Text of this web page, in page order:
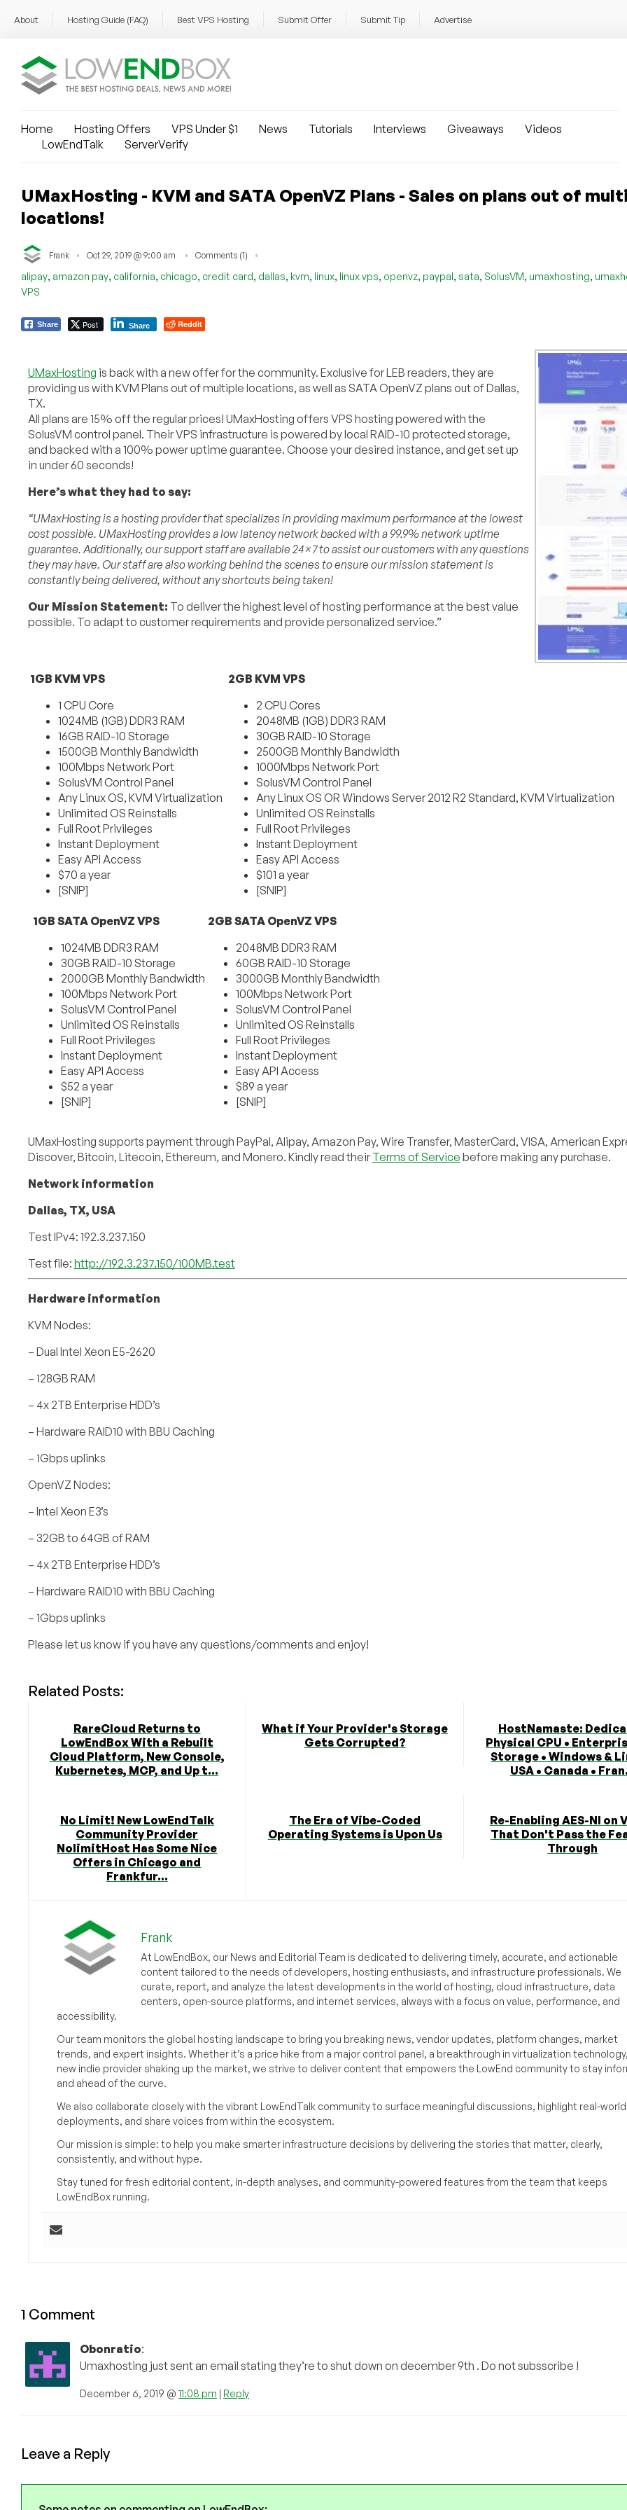
About Hosting Guide (FAQ) Best VPS Hosting Submit Offer Submit Tip Advertise
Home Hosting Offers VPS Under $1 News Tutorials Interviews Giveaways
Videos
LowEndTalk
ServerVerify
UMaxHosting - KVM and SATA OpenVZ Plans - Sales on plans out of
locations!
Frank Oct 29, 2019 @ 9:00 am Comments (1)
alipay, amazon pay, california, chicago, credit card, dallas, kvm, linux, linux vps, openvz, paypal, sata, SolusVM, umaxhosting,
VPS
Share Post Share Reddit
UMaxHosting is back with a new offer for the community. Exclusive for LEB readers, they are
providing us with KVM Plans out of multiple locations, as well as SATA OpenVZ plans out of Dallas,
TX.
All plans are 15% off the regular prices! UMaxHosting offers VPS hosting powered with the
SolusVM control panel. Their VPS infrastructure is powered by local RAID-10 protected storage,
and backed with a 100% power uptime guarantee. Choose your desired instance, and get set up
in under 60 seconds!
Here’s what they had to say:
“UMaxHosting is a hosting provider that specializes in providing maximum performance at the lowest
cost possible. UMaxHosting provides a low latency network backed with a 99.9% network uptime
guarantee. Additionally, our support staff are available 24×7 to assist our customers with any questions
they may have. Our staff are also working behind the scenes to ensure our mission statement is
constantly being delivered, without any shortcuts being taken!
Our Mission Statement: To deliver the highest level of hosting performance at the best value
possible. To adapt to customer requirements and provide personalized service.”
1GB KVM VPS
1 CPU Core
1024MB (1GB) DDR3 RAM
16GB RAID-10 Storage
1500GB Monthly Bandwidth
100Mbps Network Port
SolusVM Control Panel
Any Linux OS, KVM Virtualization
Unlimited OS Reinstalls
Full Root Privileges
Instant Deployment
Easy API Access
$70 a year
[SNIP]
2GB KVM VPS
2 CPU Cores
2048MB (1GB) DDR3 RAM
30GB RAID-10 Storage
2500GB Monthly Bandwidth
1000Mbps Network Port
SolusVM Control Panel
Any Linux OS OR Windows Server 2012 R2 Standard, KVM Virtualization
Unlimited OS Reinstalls
Full Root Privileges
Instant Deployment
Easy API Access
$101 a year
[SNIP]
1GB SATA OpenVZ VPS
1024MB DDR3 RAM
30GB RAID-10 Storage
2000GB Monthly Bandwidth
100Mbps Network Port
SolusVM Control Panel
Unlimited OS Reinstalls
Full Root Privileges
Instant Deployment
Easy API Access
$52 a year
[SNIP]
2GB SATA OpenVZ VPS
2048MB DDR3 RAM
60GB RAID-10 Storage
3000GB Monthly Bandwidth
100Mbps Network Port
SolusVM Control Panel
Unlimited OS Reinstalls
Full Root Privileges
Instant Deployment
Easy API Access
$89 a year
[SNIP]
UMaxHosting supports payment through PayPal, Alipay, Amazon Pay, Wire Transfer, MasterCard, VISA, American
Discover, Bitcoin, Litecoin, Ethereum, and Monero. Kindly read their Terms of Service before making any purchase.
Network information
Dallas, TX, USA
Test IPv4: 192.3.237.150
Test file: http://192.3.237.150/100MB.test
Hardware information
KVM Nodes:
– Dual Intel Xeon E5-2620
– 128GB RAM
– 4x 2TB Enterprise HDD’s
– Hardware RAID10 with BBU Caching
– 1Gbps uplinks
OpenVZ Nodes:
– Intel Xeon E3’s
– 32GB to 64GB of RAM
– 4x 2TB Enterprise HDD’s
– Hardware RAID10 with BBU Caching
– 1Gbps uplinks
Please let us know if you have any questions/comments and enjoy!
Related Posts:
RareCloud Returns to
LowEndBox With a Rebuilt
Cloud Platform, New Console,
Kubernetes, MCP, and Up t...
What if Your Provider's Storage
Gets Corrupted?
HostNamaste:
Physical CPU •
Storage • Windows &
USA • Canada •
No Limit! New LowEndTalk
Community Provider
NolimitHost Has Some Nice
Offers in Chicago and
Frankfur...
The Era of Vibe-Coded
Operating Systems is Upon Us
Re-Enabling AES-NI on
That Don't Pass the
Through
Frank
At LowEndBox, our News and Editorial Team is dedicated to delivering timely, accurate, and actionable
content tailored to the needs of developers, hosting enthusiasts, and infrastructure professionals. We
curate, report, and analyze the latest developments in the world of hosting, cloud infrastructure, data
centers, open-source platforms, and internet services, always with a focus on value, performance, and
accessibility.
Our team monitors the global hosting landscape to bring you breaking news, vendor updates, platform changes, market
trends, and expert insights. Whether it’s a price hike from a major control panel, a breakthrough in virtualization
new indie provider shaking up the market, we strive to deliver content that empowers the LowEnd community to stay
and ahead of the curve.
We also collaborate closely with the vibrant LowEndTalk community to surface meaningful discussions, highlight real-world
deployments, and share voices from within the ecosystem.
Our mission is simple: to help you make smarter infrastructure decisions by delivering the stories that matter, clearly,
consistently, and without hype.
Stay tuned for fresh editorial content, in-depth analyses, and community-powered features from the team that keeps
LowEndBox running.
1 Comment
Obonratio:
Umaxhosting just sent an email stating they’re to shut down on december 9th . Do not subsscribe !
December 6, 2019 @ 11:08 pm | Reply
Leave a Reply